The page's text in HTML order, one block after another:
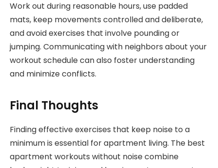
Work out during reasonable hours, use padded
mats, keep movements controlled and deliberate,
and avoid exercises that involve pounding or
jumping. Communicating with neighbors about your
workout schedule can also foster understanding
and minimize conflicts.
Final Thoughts
Finding effective exercises that keep noise to a
minimum is essential for apartment living. The best
apartment workouts without noise combine